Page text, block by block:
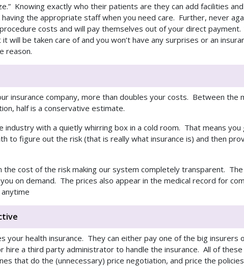
Knowing exactly who their patients are they can add facilities
the appropriate staff when you need care. Further, never
costs and will pay themselves out of your direct payment.
will be taken care of and you won’t have any surprises or an
reason.
insurance company, more than doubles your costs. Between
half is a conservative estimate.
industry with a quietly whirring box in a cold room. That means
to figure out the risk (that is really what insurance is) and then
cost of the risk making our system completely transparent.
on demand. The prices also appear in the medical record for
your health insurance. They can either pay one of the big insurers
hire a third party administrator to handle the insurance. All of
that do the (unnecessary) price negotiation, and price the